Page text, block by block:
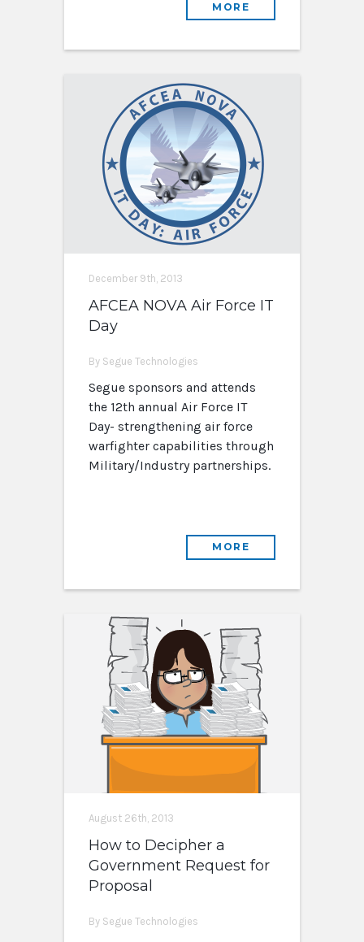
MORE
December 9th, 2013
AFCEA NOVA Air Force IT
Day
By Segue Technologies
Segue sponsors and attends
the 12th annual Air Force IT
Day- strengthening air force
warfighter capabilities through
Military/Industry partnerships.
MORE
August 26th, 2013
How to Decipher a
Government Request for
Proposal
By Segue Technologies